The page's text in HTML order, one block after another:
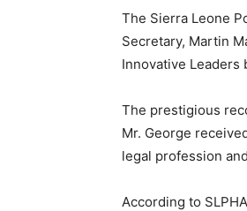
The Sierra Leone
Secretary, Martin
Innovative Leaders
The prestigious
Mr. George
legal profession
According to